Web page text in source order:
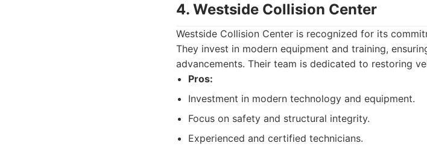
4. Westside Collision Center
Westside Collision Center is recognized for its
They invest in modern equipment and training,
advancements. Their team is dedicated to restoring
Pros:
Investment in modern technology and equipment.
Focus on safety and structural integrity.
Experienced and certified technicians.